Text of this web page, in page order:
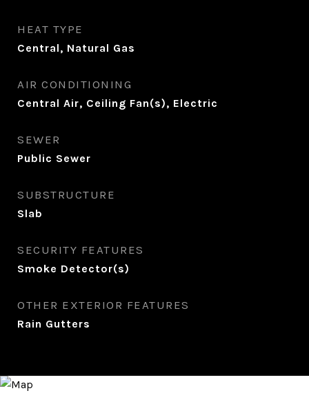
HEAT TYPE
Central, Natural Gas
AIR CONDITIONING
Central Air, Ceiling Fan(s), Electric
SEWER
Public Sewer
SUBSTRUCTURE
Slab
SECURITY FEATURES
Smoke Detector(s)
OTHER EXTERIOR FEATURES
Rain Gutters